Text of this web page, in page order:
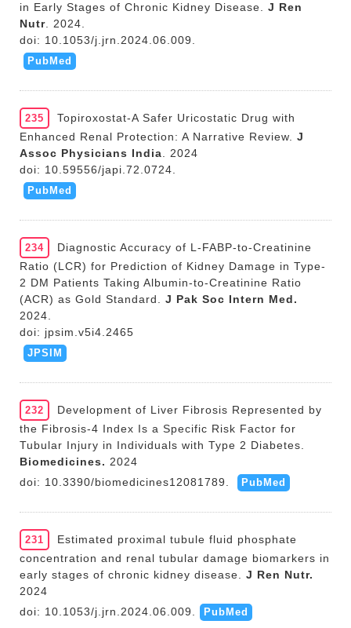
in Early Stages of Chronic Kidney Disease.
J Ren
Nutr . 2024.
doi: 10.1053/j.jrn.2024.06.009.
PubMed
235
Topiroxostat-A Safer Uricostatic Drug with
Enhanced Renal Protection: A Narrative Review.
J
Assoc Physicians India . 2024
doi: 10.59556/japi.72.0724.
PubMed
234
Diagnostic Accuracy of L-FABP-to-Creatinine
Ratio (LCR) for Prediction of Kidney Damage in Type-
2 DM Patients Taking Albumin-to-Creatinine Ratio
(ACR) as Gold Standard.
J Pak Soc Intern Med.
2024.
doi: jpsim.v5i4.2465
JPSIM
232
Development of Liver Fibrosis Represented by
the Fibrosis-4 Index Is a Specific Risk Factor for
Tubular Injury in Individuals with Type 2 Diabetes.
Biomedicines. 2024
doi: 10.3390/biomedicines12081789.
PubMed
231
Estimated proximal tubule fluid phosphate
concentration and renal tubular damage biomarkers in
early stages of chronic kidney disease.
J Ren Nutr.
2024
doi: 10.1053/j.jrn.2024.06.009.
PubMed